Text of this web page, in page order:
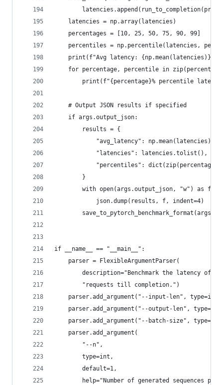
    latencies = np.array(latencies)
    percentages = [10, 25, 50, 75, 90, 99]
percentiles = np.percentile(latencies,
print(f"Avg latency: {np.mean(latencies)}
for percentage, percentile in
print(f"{percentage}% percentile
    # Output JSON results if specified
    if args.output_json:
        results = {
            "avg_latency": np.mean(latencies),
            "latencies": latencies.tolist(),
"percentiles":
        }
        with open(args.output_json, "w") as f:
            json.dump(results, f, indent=4)
save_to_pytorch_benchmark_format(args,
if __name__ == "__main__":
    parser = FlexibleArgumentParser(
description="Benchmark the latency of
        "requests till completion.")
parser.add_argument("--input-len",
parser.add_argument("--output-len",
parser.add_argument("--batch-size",
    parser.add_argument(
        "--n",
        type=int,
        default=1,
help="Number of generated sequences per